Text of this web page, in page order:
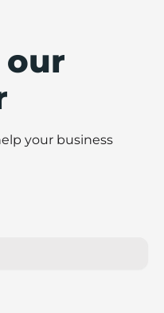
our
your business